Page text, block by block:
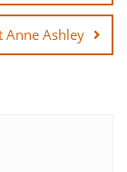
Anne Ashley